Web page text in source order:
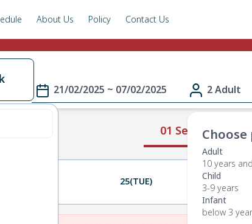
About Us Policy Contact Us
21/02/2025 ~ 07/02/2025 2 Adult
Choose
Adult
10 years
Child
3-9 years
Infant
below 3
01 Select Route
25(TUE)